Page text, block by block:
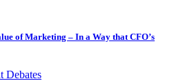
of Marketing – In a Way that CFO’s
Debates